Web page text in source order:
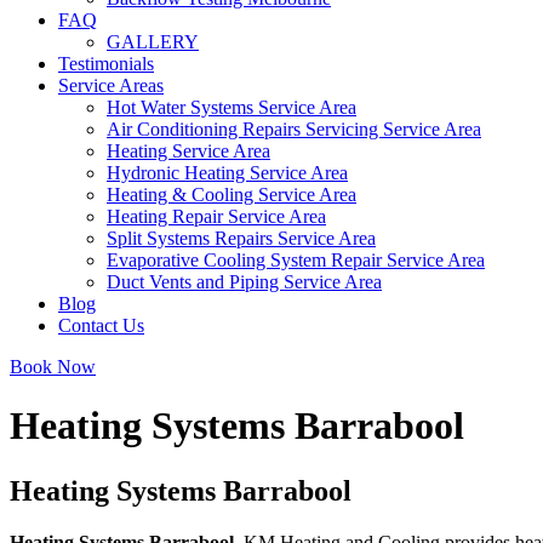
FAQ
GALLERY
Testimonials
Service Areas
Hot Water Systems Service Area
Air Conditioning Repairs Servicing Service Area
Heating Service Area
Hydronic Heating Service Area
Heating & Cooling Service Area
Heating Repair Service Area
Split Systems Repairs Service Area
Evaporative Cooling System Repair Service Area
Duct Vents and Piping Service Area
Blog
Contact Us
Book Now
Heating Systems Barrabool
Heating Systems Barrabool